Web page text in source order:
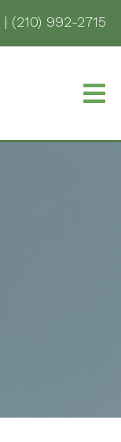
| (210) 992-2715